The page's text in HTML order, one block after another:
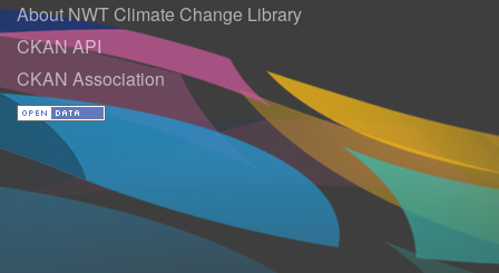
About NWT Climate Change Library
CKAN API
CKAN Association